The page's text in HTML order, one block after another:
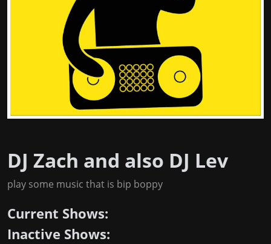
DJ Zach and also DJ Lev
play some music that is bip boppy
Current Shows:
Inactive Shows: